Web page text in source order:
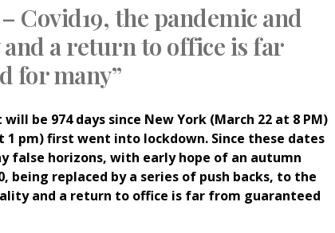
Covid19, the pandemic and
a return to office is far
for many”
be 974 days since New York (March 22 at 8 PM)
1 pm) first went into lockdown. Since these dates
false horizons, with early hope of an autumn
being replaced by a series of push backs, to the
and a return to office is far from guaranteed